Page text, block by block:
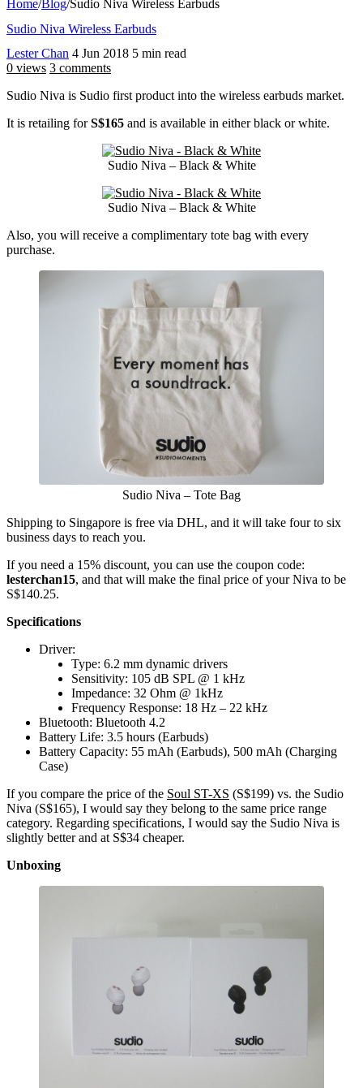
Home/Blog/Sudio Niva Wireless Earbuds
Sudio Niva Wireless Earbuds
Lester Chan 4 Jun 2018 5 min read
0 views 3 comments
Sudio Niva is Sudio first product into the wireless earbuds market.
It is retailing forS$165 and is available in either black or white.
Sudio Niva – Black & White
Sudio Niva – Black & White
Also, you will receive a complimentary tote bag with every
purchase.
Sudio Niva – Tote Bag
Shipping to Singapore is free via DHL, and it will take four to six
business days to reach you.
If you need a 15% discount, you can use the coupon code:
lesterchan15, and that will make the final price of your Niva to be
S$140.25.
Specifications
Driver:
Type: 6.2 mm dynamic drivers
Sensitivity: 105 dB SPL @ 1 kHz
Impedance: 32 Ohm @ 1kHz
Frequency Response: 18 Hz – 22 kHz
Bluetooth: Bluetooth 4.2
Battery Life: 3.5 hours (Earbuds)
Battery Capacity: 55 mAh (Earbuds), 500 mAh (Charging
Case)
If you compare the price of the Soul ST-XS (S$199) vs. the Sudio
Niva (S$165), I would say they belong to the same price range
category. Regarding specifications, I would say the Sudio Niva is
slightly better and at S$34 cheaper.
Unboxing